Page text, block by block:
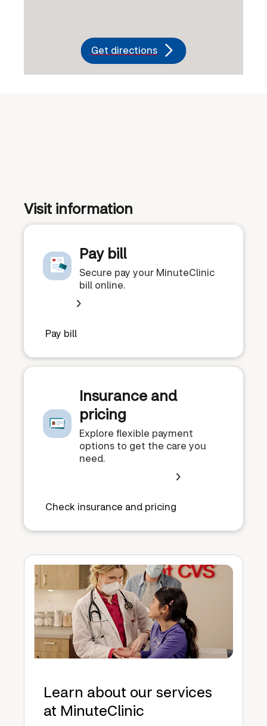
Get directions
Visit information
Pay bill
Secure pay your MinuteClinic
bill online.
Pay bill
Insurance and
pricing
Explore flexible payment
options to get the care you
need.
Check insurance and pricing
Learn about our services
at MinuteClinic